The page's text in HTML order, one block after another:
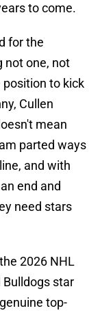
to come.
for the
not one, not
to kick
Cullen
mean
parted ways
and with
end and
need stars
2026 NHL
star
top-